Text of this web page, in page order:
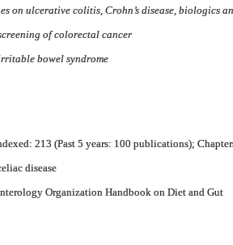
on ulcerative colitis, Crohn’s disease, biologics
of colorectal cancer
bowel syndrome
213 (Past 5 years: 100 publications);
disease
Organization Handbook on Diet and Gut